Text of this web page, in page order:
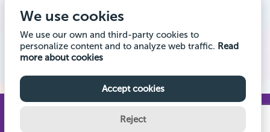
Website Terms of Use
Company registered office address: Locker Shop UK Ltd, 1st Floor, 2
City Road, Chester CH1 3AE. Company VAT Reg: 985014314 Company
We use cookies
We use our own and third-party cookies to
personalize content and to analyze web traffic. Read
more about cookies
Accept cookies
Reject